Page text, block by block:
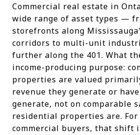
Commercial real estate in
wide range of asset types —
storefronts along
corridors to multi-unit
further along the 401. What
income-producing purpose:
properties are valued
revenue they generate or
generate, not on comparable
residential properties are.
commercial buyers, that shift